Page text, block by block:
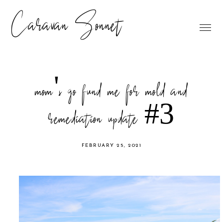
Caravan Sonnet
mom's go fund me for mold and
remediation update #3
FEBRUARY 25, 2021